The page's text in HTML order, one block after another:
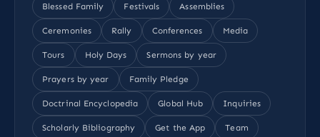
Blessed Family Festivals Assemblies
Ceremonies Rally Conferences Media
Tours Holy Days Sermons by year
Prayers by year Family Pledge
Doctrinal Encyclopedia Global Hub Inquiries
Scholarly Bibliography Get the App Team